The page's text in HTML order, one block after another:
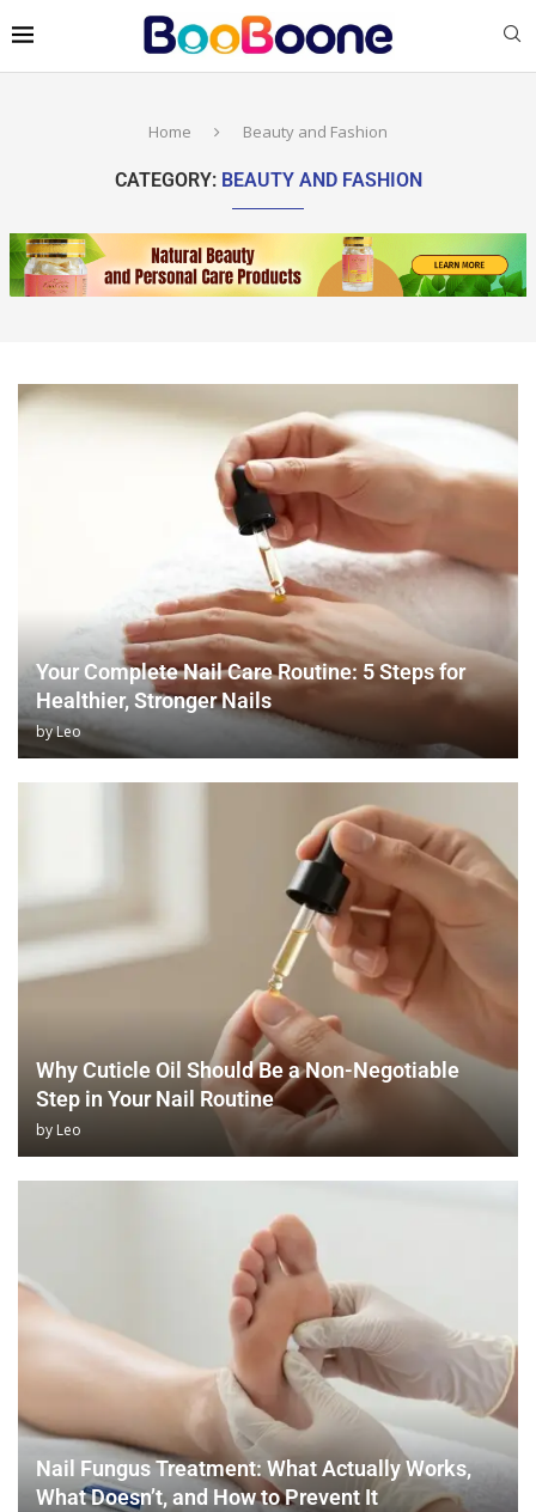
Home Beauty and Fashion
CATEGORY: BEAUTY AND FASHION
Your Complete Nail Care Routine: 5 Steps for
Healthier, Stronger Nails
byLeo
Why Cuticle Oil Should Be a Non-Negotiable
Step in Your Nail Routine
by Leo
Nail Fungus Treatment: What Actually Works,
What Doesn’t, and How to Prevent It